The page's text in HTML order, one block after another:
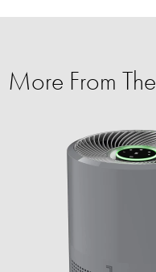
More From